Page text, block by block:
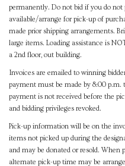
permanently. Do not bid if you do not
available/arrange for pick-up of
made prior shipping arrangements.
large items. Loading assistance is
a 2nd floor, out building.
Invoices are emailed to winning
payment must be made by 8:00
payment is not received before the
and bidding privileges revoked.
Pick-up information will be on the
items not picked up during the
and may be donated or resold. When
alternate pick-up time may be